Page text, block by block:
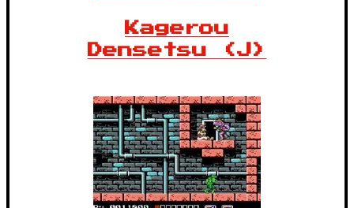
Kagerou
Densetsu (J)